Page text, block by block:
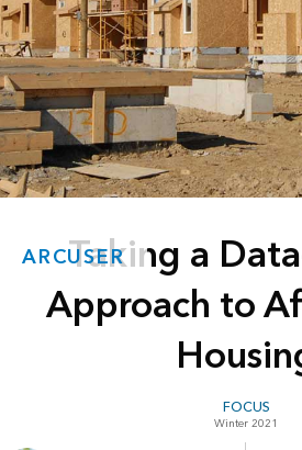
ARCUSER
Taking a
Approach to
FOCUS
Winter 2021